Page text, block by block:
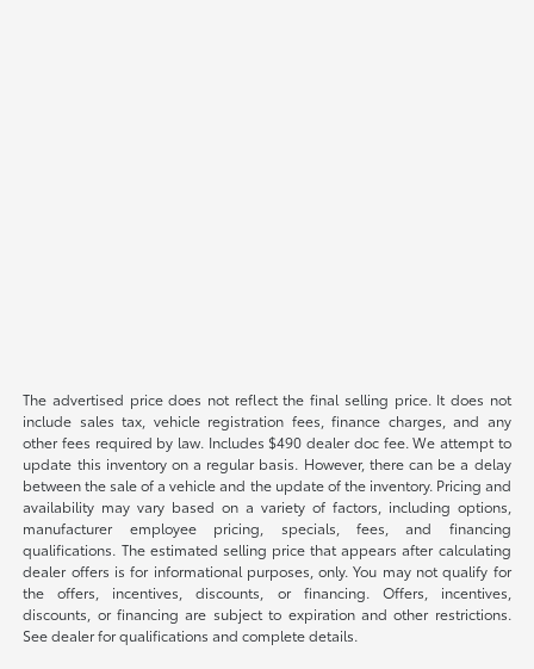
The advertised price does not reflect the final selling price. It does not
include sales tax, vehicle registration fees, finance charges, and any
other fees required by law. Includes $490 dealer doc fee. We attempt to
update this inventory on a regular basis. However, there can be a delay
between the sale of a vehicle and the update of the inventory. Pricing and
availability may vary based on a variety of factors, including options,
manufacturer employee pricing, specials, fees, and financing
qualifications. The estimated selling price that appears after calculating
dealer offers is for informational purposes, only. You may not qualify for
the offers, incentives, discounts, or financing. Offers, incentives,
discounts, or financing are subject to expiration and other restrictions.
See dealer for qualifications and complete details.